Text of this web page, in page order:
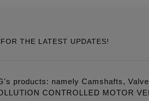
THE LATEST UPDATES!
products: namely Camshafts,
CONTROLLED MOTOR